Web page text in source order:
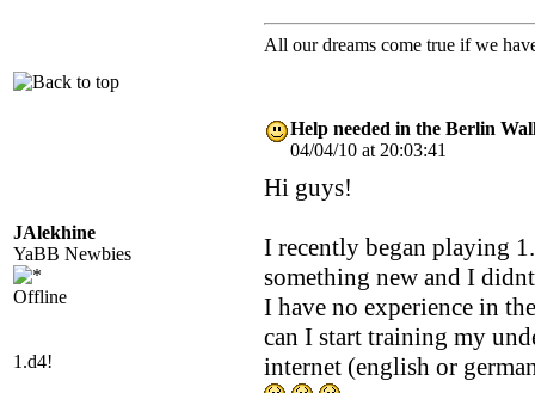
All our dreams come true if we
JAlekhine
YaBB Newbies
Offline
1.d4!
Help needed in the Berlin
04/04/10 at 20:03:41
Hi guys!
I recently began playing
something new and I
I have no experience in
can I start training my
internet (english or